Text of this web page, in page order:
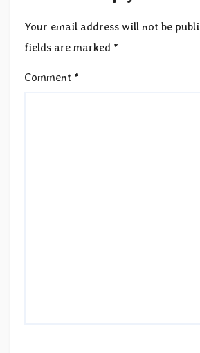
Your email address will not be
fields are marked *
Comment *